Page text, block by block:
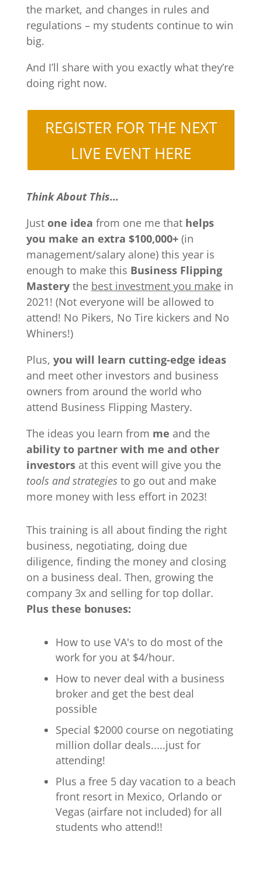
the market, and changes in rules and
regulations – my students continue to win
big.
And I’ll share with you exactly what they’re
doing right now.
REGISTER FOR THE NEXT
LIVE EVENT HERE
Think About This...
Just one idea from one me thathelps
you make an extra $100,000+(in
management/salary alone) this year is
enough to make this Business Flipping
Masterythe best investment you makein
2021! (Not everyone will be allowed to
attend! No Pikers, No Tire kickers and No
Whiners!)
Plus, you will learn cutting-edge ideas
and meet other investors and business
owners from around the world who
attend Business Flipping Mastery.
The ideas you learn from me and the
ability to partner with me and other
investorsat this event will give you the
tools and strategies to go out and make
more money with less effort in 2023!
This training is all about finding the right
business, negotiating, doing due
diligence, finding the money and closing
on a business deal. Then, growing the
company 3x and selling for top dollar.
Plus these bonuses:
How to use VA's to do most of the
work for you at $4/hour.
How to never deal with a business
broker and get the best deal
possible
Special $2000 course on negotiating
million dollar deals.....just for
attending!
Plus a free 5 day vacation to a beach
front resort in Mexico, Orlando or
Vegas (airfare not included) for all
students who attend!!